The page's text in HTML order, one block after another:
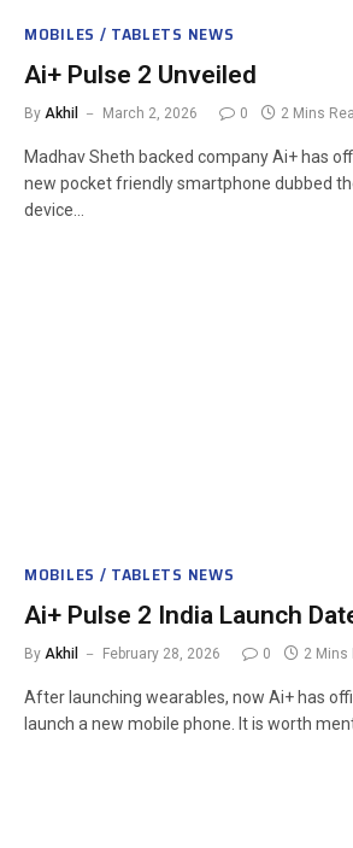
MOBILES / TABLETS NEWS
Ai+ Pulse 2 Unveiled
By Akhil March 2, 2026 0 2 Mins
Madhav Sheth backed company Ai+ has
new pocket friendly smartphone dubbed
device…
MOBILES / TABLETS NEWS
Ai+ Pulse 2 India Launch
By Akhil February 28, 2026 0 2 Mins
After launching wearables, now Ai+ has
launch a new mobile phone. It is worth